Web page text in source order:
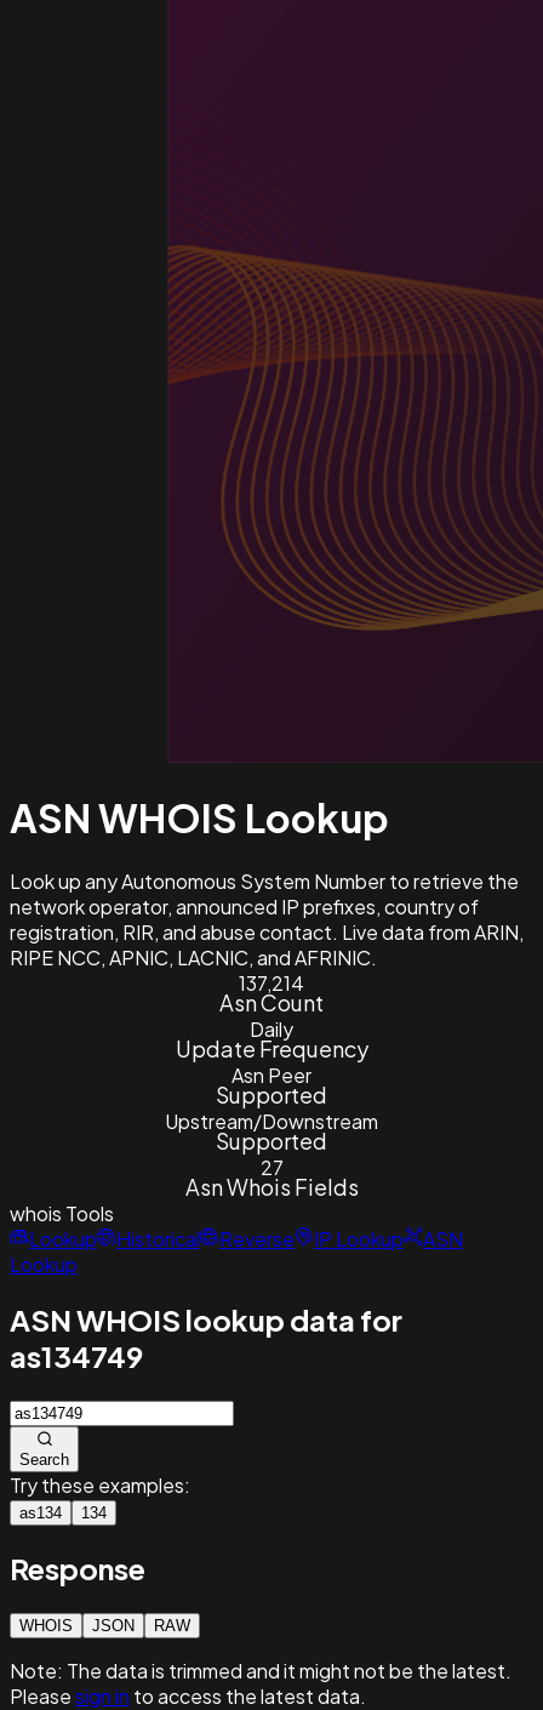
ASN WHOIS Lookup
Look up any Autonomous System Number to retrieve the
network operator, announced IP prefixes, country of
registration, RIR, and abuse contact. Live data from ARIN,
RIPE NCC, APNIC, LACNIC, and AFRINIC.
137,214
Asn Count
Daily
Update Frequency
Asn Peer
Supported
Upstream/Downstream
Supported
27
Asn Whois Fields
whois Tools
Lookup
Historical Reverse IP Lookup
ASN
Lookup
ASN WHOIS lookup data for
as134749
Search
Try these examples:
as134 134
Response
WHOIS JSON RAW
Note: The data is trimmed and itmight not be the latest.
Pleasesign in to access the latest data.